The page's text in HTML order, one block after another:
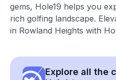
gems, Hole19 helps you
rich golfing landscape.
in Rowland Heights with
Explore all the